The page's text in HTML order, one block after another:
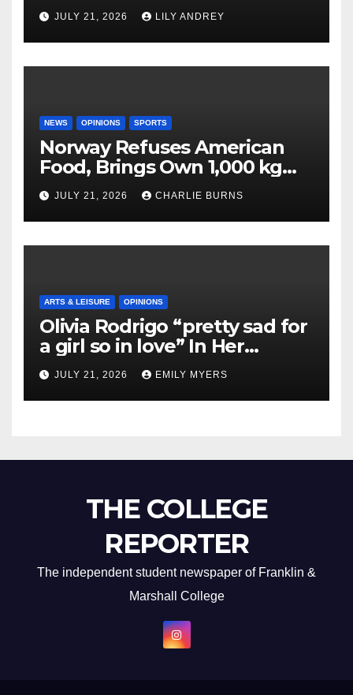
JULY 21, 2026 LILY ANDREY
NEWS OPINIONS SPORTS
Norway Refuses American
Food, Brings Own 1,000 kg
Shipment
JULY 21, 2026 CHARLIE BURNS
ARTS & LEISURE OPINIONS
Olivia Rodrigo “pretty sad for
a girl so in love” In Her
Newest Album
JULY 21, 2026 EMILY MYERS
THE COLLEGE
REPORTER
The independent student newspaper of Franklin &
Marshall College